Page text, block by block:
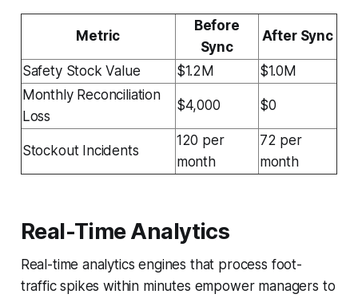
Metric
Before
Sync
After Sync
Safety Stock Value $1.2M
$1.0M
Monthly Reconciliation
Loss
$4,000 $0
Stockout Incidents
120 per
month
72 per
month
Real-Time Analytics
Real-time analytics engines that process foot-
traffic spikes within minutes empower managers to